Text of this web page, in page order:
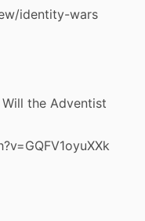
identity-wars
the Adventist